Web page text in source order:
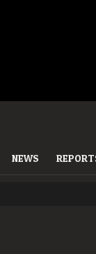
NEWS